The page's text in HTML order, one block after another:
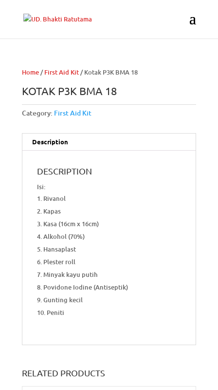
Home/First Aid Kit/ Kotak P3K BMA 18
KOTAK P3K BMA 18
Category: First Aid Kit
Description
DESCRIPTION
Isi:
Rivanol
Kapas
Kasa (16cm x 16cm)
Alkohol (70%)
Hansaplast
Plester roll
Minyak kayu putih
Povidone Iodine (Antiseptik)
Gunting kecil
Peniti
RELATED PRODUCTS